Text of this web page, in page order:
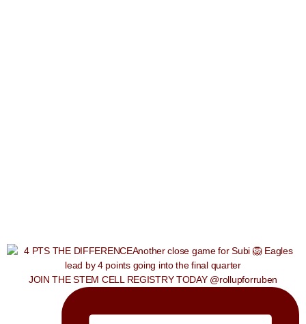
JOIN THE STEM CELL REGISTRY TODAY @rollupforruben